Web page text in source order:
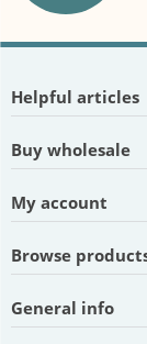
Helpful articles
Buy wholesale
My account
Browse
General info